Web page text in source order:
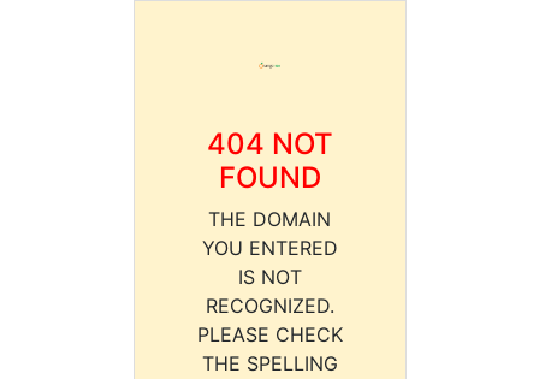
404 NOT
FOUND
THE DOMAIN
YOU ENTERED
IS NOT
RECOGNIZED.
PLEASE CHECK
THE SPELLING